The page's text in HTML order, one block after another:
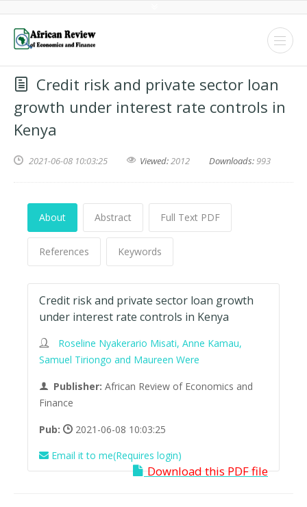
Credit risk and private sector loan
growth under interest rate controls in
Kenya
2021-06-08 10:03:25 Viewed:2012 Downloads:993
About Abstract Full Text PDF
References Keywords
Credit risk and private sector loan growth
under interest rate controls in Kenya
Roseline Nyakerario Misati, Anne Kamau,
Samuel Tiriongo and Maureen Were
Publisher: African Review of Economics and
Finance
Pub:
2021-06-08 10:03:25
Email it to me(Requires login)
Download this PDF file